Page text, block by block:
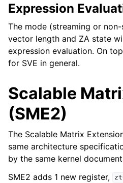
Expression
The mode (streaming or
vector length and ZA state
expression evaluation. On
for SVE in general.
Scalable
(SME2)
The Scalable Matrix
same architecture
by the same kernel
SME2 adds 1 new register,